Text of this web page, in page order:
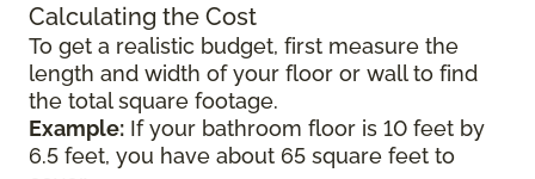
Calculating the Cost
To get a realistic budget, first measure the
length and width of your floor or wall to find
the total square footage.
Example: If your bathroom floor is 10 feet by
6.5 feet, you have about 65 square feet to